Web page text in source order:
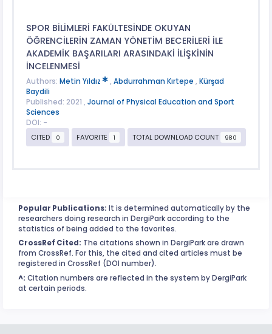
SPOR BİLİMLERİ FAKÜLTESİNDE OKUYAN
ÖĞRENCİLERİN ZAMAN YÖNETİM BECERİLERİ İLE
AKADEMİK BAŞARILARI ARASINDAKİ İLİŞKİNİN
İNCELENMESİ
Authors: Metin Yıldız , Abdurrahman Kırtepe , Kürşad
Baydili
Published: 2021 , Journal of Physical Education and Sport
Sciences
DOI: -
CITED
0 FAVORITE 1 TOTAL DOWNLOAD COUNT 980
Popular Publications: It is determined automatically by the
researchers doing research in DergiPark according to the
statistics of being added to the favorites.
CrossRef Cited: The citations shown in DergiPark are drawn
from CrossRef. For this, the cited and cited articles must be
registered in CrossRef (DOI number).
^: Citation numbers are reflected in the system by DergiPark
at certain periods.